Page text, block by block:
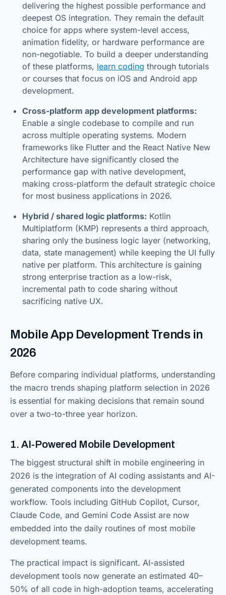
delivering the highest possible performance and
deepest OS integration. They remain the default
choice for apps where system-level access,
animation fidelity, or hardware performance are
non-negotiable. To build a deeper understanding
of these platforms, learn coding through tutorials
or courses that focus on iOS and Android app
development.
Cross-platform app development platforms:
Enable a single codebase to compile and run
across multiple operating systems. Modern
frameworks like Flutter and the React Native New
Architecture have significantly closed the
performance gap with native development,
making cross-platform the default strategic choice
for most business applications in 2026.
Hybrid / shared logic platforms: Kotlin
Multiplatform (KMP) represents a third approach,
sharing only the business logic layer (networking,
data, state management) while keeping the UI fully
native per platform. This architecture is gaining
strong enterprise traction as a low-risk,
incremental path to code sharing without
sacrificing native UX.
Mobile App Development Trends in
2026
Before comparing individual platforms, understanding
the macro trends shaping platform selection in 2026
is essential for making decisions that remain sound
over a two-to-three year horizon.
1. AI-Powered Mobile Development
The biggest structural shift in mobile engineering in
2026 is the integration of AI coding assistants and AI-
generated components into the development
workflow. Tools including GitHub Copilot, Cursor,
Claude Code, and Gemini Code Assist are now
embedded into the daily routines of most mobile
development teams.
The practical impact is significant. AI-assisted
development tools now generate an estimated 40–
50% of all code in high-adoption teams, accelerating